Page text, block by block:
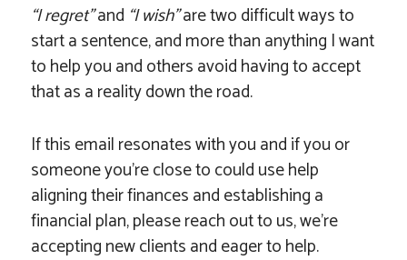
“I regret”and “I wish”are two difficult ways to
start a sentence, and more than anything I want
to help you and others avoid having to accept
that as a reality down the road.
If this email resonates with you and if you or
someone you’re close to could use help
aligning their finances and establishing a
financial plan, please reach out to us, we’re
accepting new clients and eager to help.